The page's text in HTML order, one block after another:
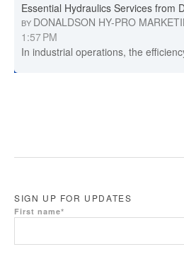
Essential Hydraulics Services from
BY DONALDSON HY-PRO
1:57 PM
In industrial operations, the
SIGN UP FOR UPDATES
First name*